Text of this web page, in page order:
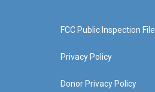
FCC Public Inspection File
Privacy Policy
Donor Privacy Policy